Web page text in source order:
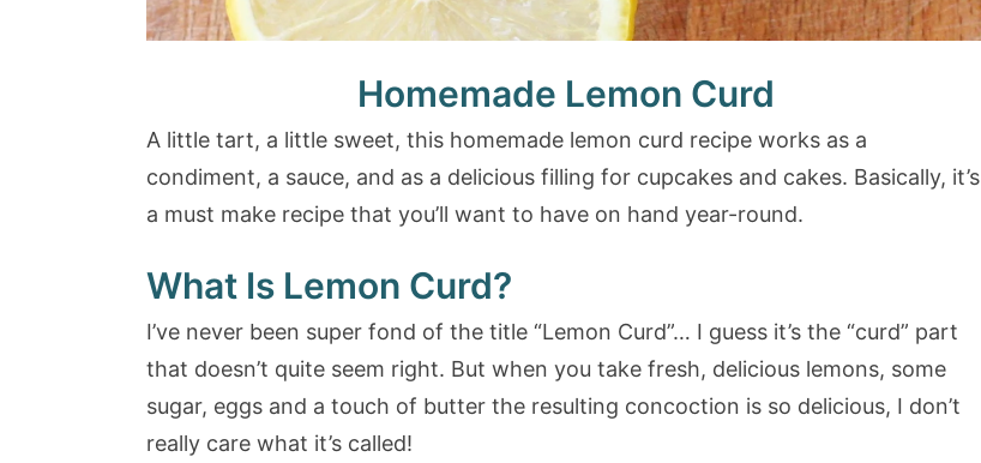
Homemade Lemon Curd
A little tart, a little sweet, this homemade lemon curd recipe works as a
condiment, a sauce, and as a delicious filling for cupcakes and cakes. Basically, it’s
a must make recipe that you’ll want to have on hand year-round.
What Is Lemon Curd?
I’ve never been super fond of the title “Lemon Curd”… I guess it’s the “curd” part
that doesn’t quite seem right. But when you take fresh, delicious lemons, some
sugar, eggs and a touch of butter the resulting concoction is so delicious, I don’t
really care what it’s called!